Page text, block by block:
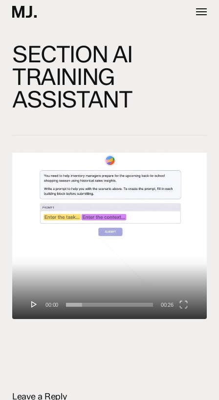
Skip
Menu
SECTION AI
TRAINING
ASSISTANT
00:00 00:26
Leave a Reply